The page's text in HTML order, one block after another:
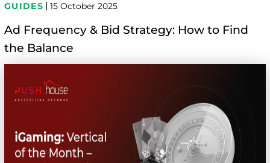
GUIDES 15 October 2025
Ad Frequency & Bid Strategy: How to Find
the Balance